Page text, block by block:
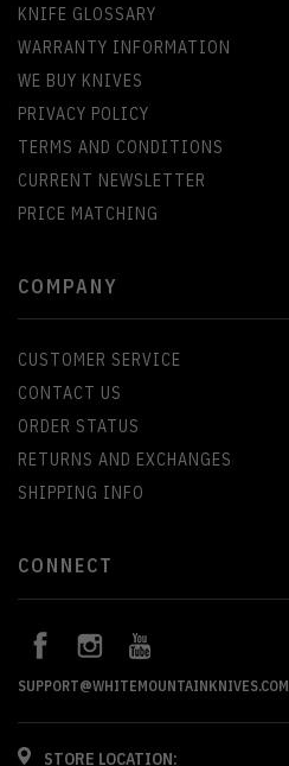
KNIFE GLOSSARY
WARRANTY INFORMATION
WE BUY KNIVES
PRIVACY POLICY
TERMS AND CONDITIONS
CURRENT NEWSLETTER
PRICE MATCHING
COMPANY
CUSTOMER SERVICE
CONTACT US
ORDER STATUS
RETURNS AND EXCHANGES
SHIPPING INFO
CONNECT
SUPPORT@WHITEMOUNTAINKNIVES.COM
STORE LOCATION: